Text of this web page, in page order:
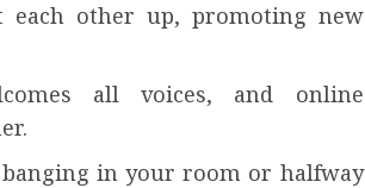
each other up, promoting new
all voices, and online
banging in your room or halfway